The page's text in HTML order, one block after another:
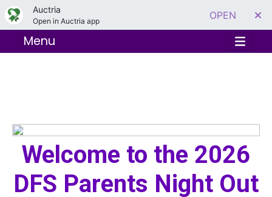
Auctria
Open in Auctria app OPEN
Menu
Welcome to the 2026
DFS Parents Night Out